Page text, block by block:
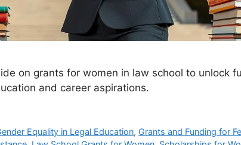
on grants for women in law school to unlock
and career aspirations.
Equality in Legal Education, Grants and Funding for